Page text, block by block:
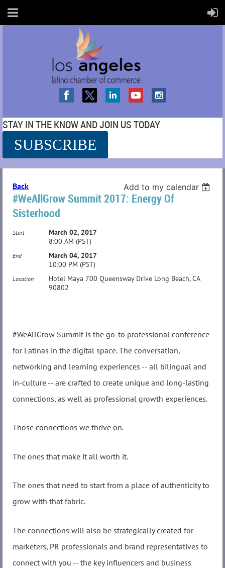
STAY IN THE KNOW AND JOIN US TODAY
SUBSCRIBE
Back Add to my calendar
#WeAllGrow Summit 2017: Energy Of
Sisterhood
Start
March 02, 2017
8:00 AM (PST)
End
March 04, 2017
10:00 PM (PST)
Location
Hotel Maya 700 Queensway Drive Long Beach, CA
90802
#WeAllGrow Summit is the go-to professional conference
for Latinas in the digital space. The conversation,
networking and learning experiences -- all bilingual and
in-culture -- are crafted to create unique and long-lasting
connections, as well as professional growth experiences.
Those connections we thrive on.
The ones that make it all worth it.
The ones that need to start from a place of authenticity to
grow with that fabric.
The connections will also be strategically created for
marketers, PR professionals and brand representatives to
connect with you -- the key influencers and business